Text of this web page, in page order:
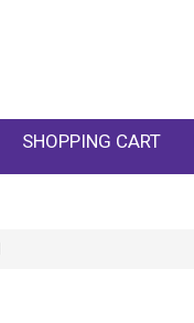
SHOPPING CART